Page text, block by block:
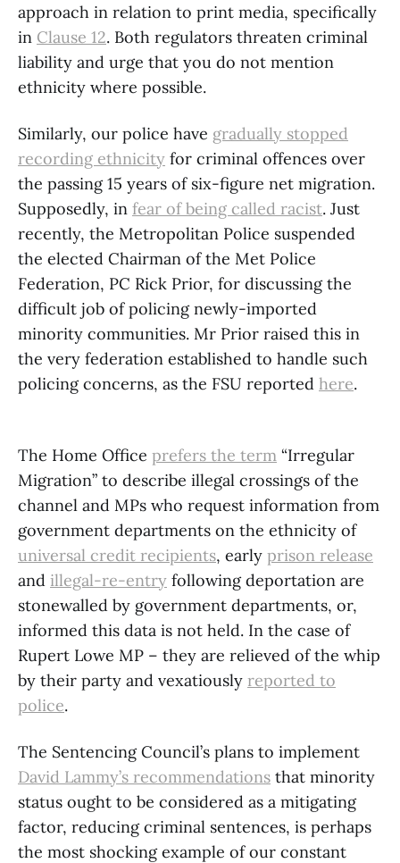
approach in relation to print media, specifically
in Clause 12. Both regulators threaten criminal
liability and urge that you do not mention
ethnicity where possible.
Similarly, our police have gradually stopped
recording ethnicity for criminal offences over
the passing 15 years of six-figure net migration.
Supposedly, in fear of being called racist. Just
recently, the Metropolitan Police suspended
the elected Chairman of the Met Police
Federation, PC Rick Prior, for discussing the
difficult job of policing newly-imported
minority communities. Mr Prior raised this in
the very federation established to handle such
policing concerns, as the FSU reported here.
The Home Office prefers the term “Irregular
Migration” to describe illegal crossings of the
channel and MPs who request information from
government departments on the ethnicity of
universal credit recipients, early prison release
and illegal-re-entry following deportation are
stonewalled by government departments, or,
informed this data is not held. In the case of
Rupert Lowe MP – they are relieved of the whip
by their party and vexatiously reported to
police.
The Sentencing Council’s plans to implement
David Lammy’s recommendations that minority
status ought to be considered as a mitigating
factor, reducing criminal sentences, is perhaps
the most shocking example of our constant